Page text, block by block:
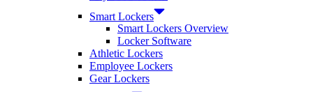
Smart Lockers
Smart Lockers Overview
Locker Software
Athletic Lockers
Employee Lockers
Gear Lockers